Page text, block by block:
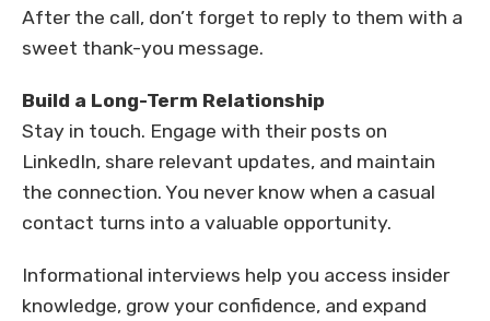
After the call, don’t forget to reply to them with a
sweet thank-you message.
Build a Long-Term Relationship
Stay in touch. Engage with their posts on
LinkedIn, share relevant updates, and maintain
the connection. You never know when a casual
contact turns into a valuable opportunity.
Informational interviews help you access insider
knowledge, grow your confidence, and expand